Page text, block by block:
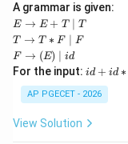
A grammar is given:
E
\ri
gh
tar
ro
T
E → E + T ∣ T
T
\ri
gh
tar
ro
*
T → T ∗ F ∣ F
F
\ri
ght
arr
ow
(E)
\m
F → (E) ∣ id
For the input: i
+
i
d
id + id ∗
AP PGECET - 2026
View Solution